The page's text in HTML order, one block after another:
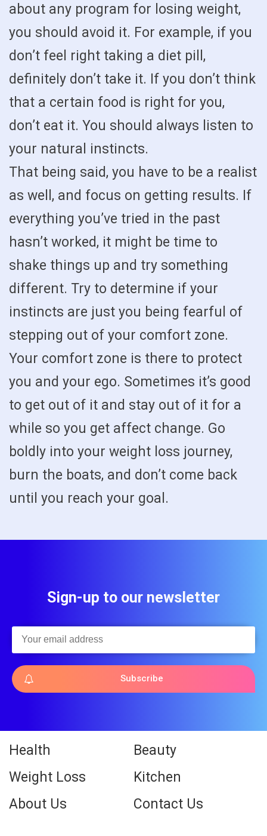
about any program for losing weight,
you should avoid it. For example, if you
don’t feel right taking a diet pill,
definitely don’t take it. If you don’t think
that a certain food is right for you,
don’t eat it. You should always listen to
your natural instincts.
That being said, you have to be a realist
as well, and focus on getting results. If
everything you’ve tried in the past
hasn’t worked, it might be time to
shake things up and try something
different. Try to determine if your
instincts are just you being fearful of
stepping out of your comfort zone.
Your comfort zone is there to protect
you and your ego. Sometimes it’s good
to get out of it and stay out of it for a
while so you get affect change. Go
boldly into your weight loss journey,
burn the boats, and don’t come back
until you reach your goal.
Sign-up to our newsletter
Subscribe
Health
Beauty
Weight Loss
Kitchen
About Us
Contact Us